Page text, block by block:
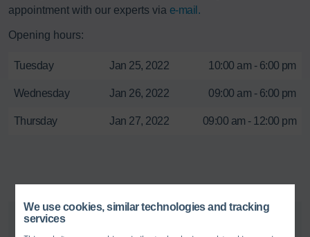
We use cookies, similar technologies and tracking
services
appointment with our experts via e-mail.
Opening hours:
Tuesday Jan 25, 2022 10:00 am - 6:00 pm
Wednesday Jan 26, 2022 09:00 am - 6:00 pm
Thursday Jan 27, 2022 09:00 am - 12:00 pm